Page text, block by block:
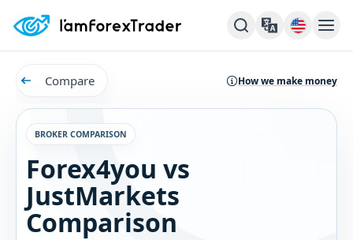
Compare How we make money
BROKER COMPARISON
Forex4you vs
JustMarkets
Comparison